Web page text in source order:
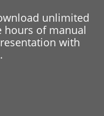
unlimited
hours of manual
with